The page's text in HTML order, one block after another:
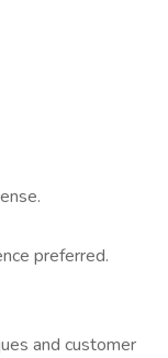
preferred.
and customer